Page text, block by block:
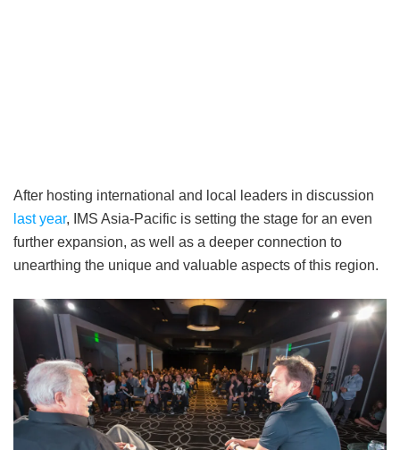
After hosting international and local leaders in discussion
last year, IMS Asia-Pacific is setting the stage for an even
further expansion, as well as a deeper connection to
unearthing the unique and valuable aspects of this region.